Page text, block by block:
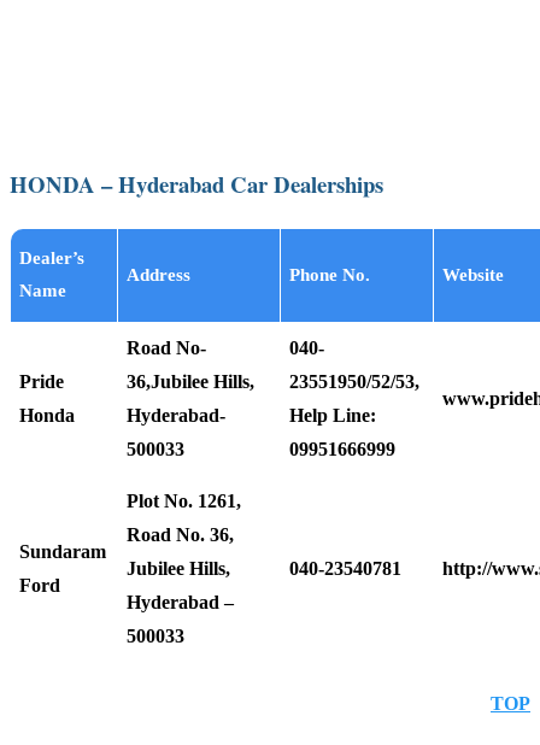
HONDA – Hyderabad Car Dealerships
Dealer’s
Name
Address Phone No. Website
Pride
Honda
Road No-
36,Jubilee Hills,
Hyderabad-
500033
040-
23551950/52/53,
Help Line:
09951666999
Sundaram
Ford
Plot No. 1261,
Road No. 36,
Jubilee Hills,
Hyderabad –
500033
040-23540781 http://
TOP